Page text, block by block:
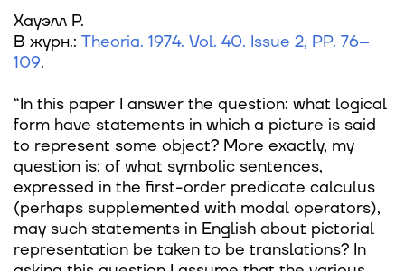
Хауэлл Р.
В журн.: Theoria. 1974. Vol. 40. Issue 2, PP. 76–
109.
“In this paper I answer the question: what logical
form have statements in which a picture is said
to represent some object? More exactly, my
question is: of what symbolic sentences,
expressed in the first-order predicate calculus
(perhaps supplemented with modal operators),
may such statements in English about pictorial
representation be taken to be translations? In